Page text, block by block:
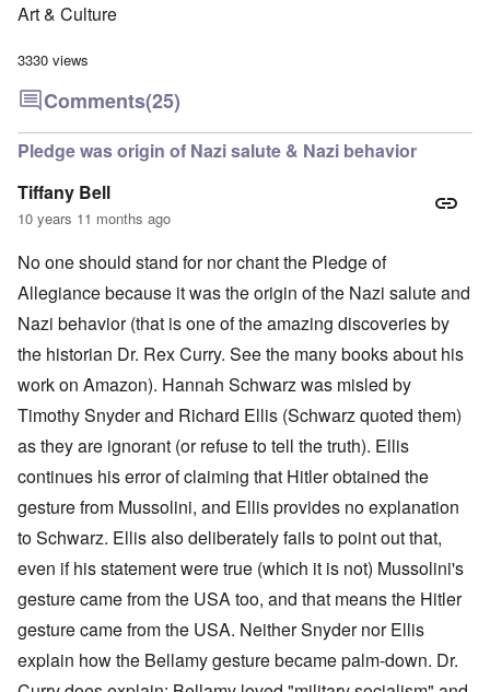
Art & Culture
3330 views
Comments(25)
Pledge was origin of Nazi salute & Nazi behavior
Tiffany Bell
10 years 11 months ago
No one should stand for nor chant the Pledge of
Allegiance because it was the origin of the Nazi salute and
Nazi behavior (that is one of the amazing discoveries by
the historian Dr. Rex Curry. See the many books about his
work on Amazon). Hannah Schwarz was misled by
Timothy Snyder and Richard Ellis (Schwarz quoted them)
as they are ignorant (or refuse to tell the truth). Ellis
continues his error of claiming that Hitler obtained the
gesture from Mussolini, and Ellis provides no explanation
to Schwarz. Ellis also deliberately fails to point out that,
even if his statement were true (which it is not) Mussolini's
gesture came from the USA too, and that means the Hitler
gesture came from the USA. Neither Snyder nor Ellis
explain how the Bellamy gesture became palm-down. Dr.